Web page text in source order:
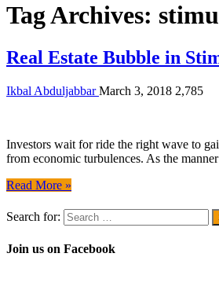
Tag Archives:
Real Estate Bubble in
Ikbal AbduljabbarMarch 3, 2018 2,785
Investors wait for ride the right wave to
from economic turbulences. As the
Read More »
Search for:
Join us on Facebook